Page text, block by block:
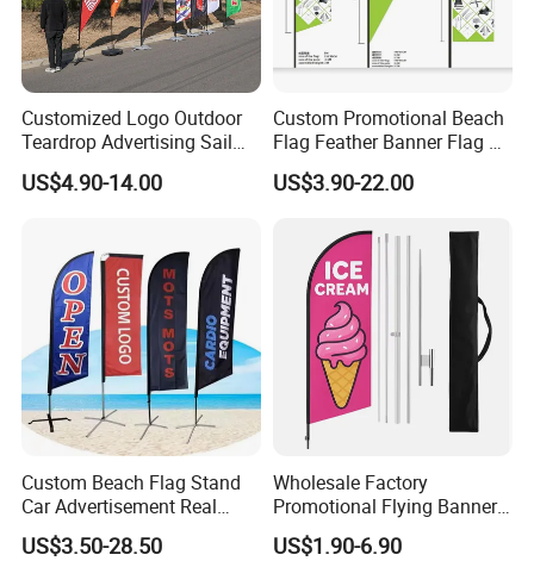
Customized Logo Outdoor
Teardrop Advertising Sail
Banner Beach Feather Flag
with Pole Kit Base
US$4.90-14.00
Custom Promotional Beach
Flag Feather Banner Flag Kit
Ground Spike Teardrop
Flags for Sale
US$3.90-22.00
Custom Beach Flag Stand
Car Advertisement Real
Estate Open House Feather
Banners
US$3.50-28.50
Wholesale Factory
Promotional Flying Banner
Custom Logo Print Teardrop
Feather Beach Flag for
US$1.90-6.90